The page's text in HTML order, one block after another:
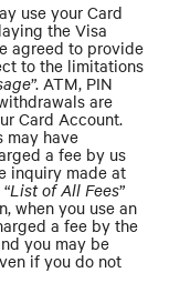
use your Card
the Visa
agreed to provide
to the limitations
”. ATM, PIN
are
Card Account.
may have
a fee by us
inquiry made at
List of All Fees”
when you use an
a fee by the
you may be
if you do not